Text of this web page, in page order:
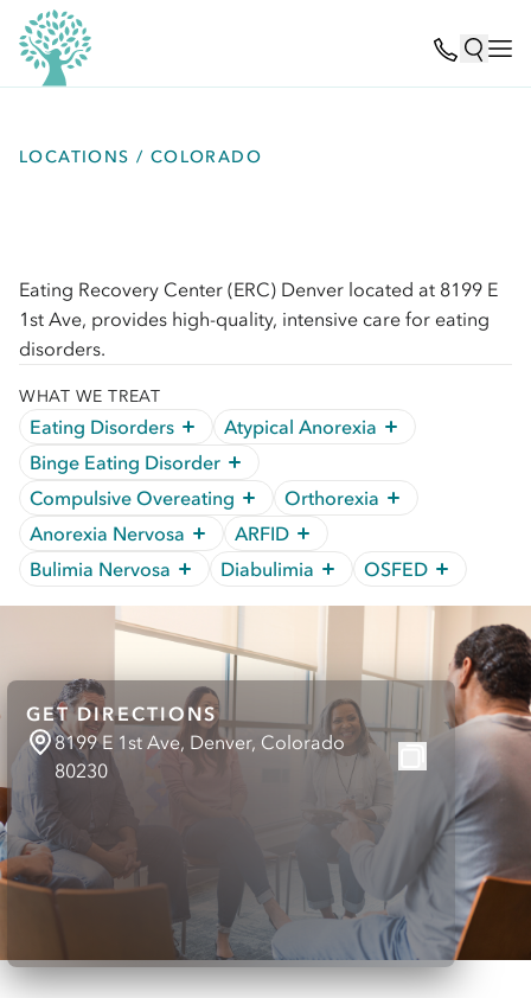
LOCATIONS / COLORADO
Eating Recovery Center (ERC) Denver located at 8199 E
1st Ave, provides high-quality, intensive care for eating
disorders.
WHAT WE TREAT
Eating Disorders
Atypical Anorexia
Binge Eating Disorder
Compulsive Overeating
Orthorexia
Anorexia Nervosa
ARFID
Bulimia Nervosa
Diabulimia OSFED
GET DIRECTIONS
8199 E 1st Ave, Denver, Colorado
80230